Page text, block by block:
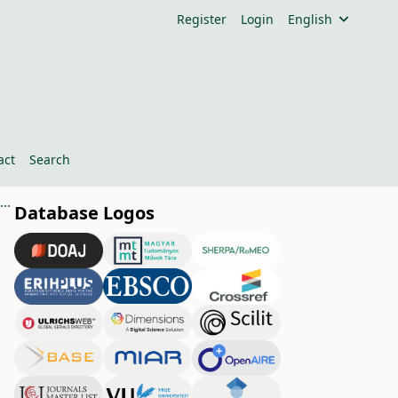
Register Login English
Search
Properties of Cellulose Sheets Modified with Potassium-Humate and Copper (II)-Sulfate Database Logos